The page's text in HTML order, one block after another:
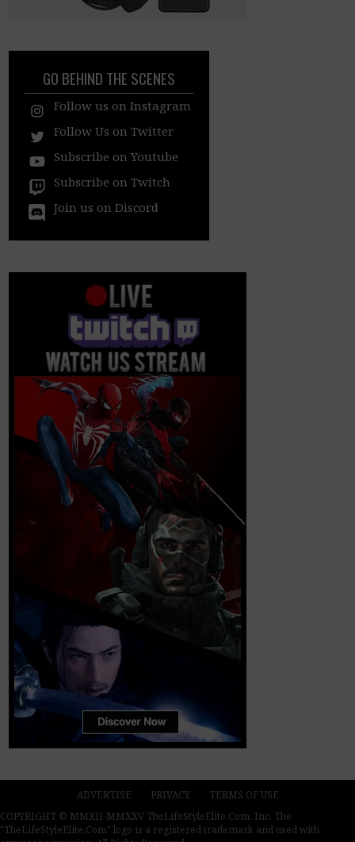
GO BEHIND THE SCENES
Follow us on Instagram
Follow Us on Twitter
Subscribe on Youtube
Subscribe on Twitch
Join us on Discord
ADVERTISE PRIVACY
TERMS OF USE
COPYRIGHT © MMXII-MMXXV TheLifeStyleElite.Com, Inc. The
"TheLifeStyleElite.Com" logo is a registered trademark and used with